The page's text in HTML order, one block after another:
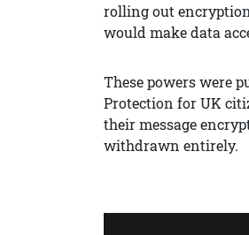
rolling out
would make data
These powers were
Protection for UK
their message
withdrawn entirely.